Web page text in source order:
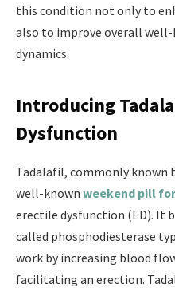
this condition not only to
also to improve overall
dynamics.
Introducing
Dysfunction
Tadalafil, commonly known
well-known weekend pill
erectile dysfunction (ED). It
called phosphodiesterase
work by increasing blood
facilitating an erection.